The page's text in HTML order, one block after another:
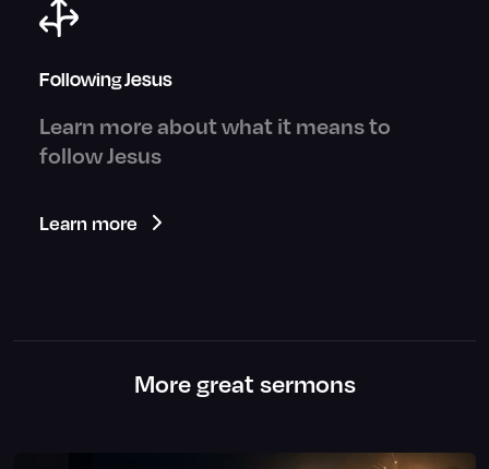
Following Jesus
Learn more about what it means to
follow Jesus
Learn more
More great sermons